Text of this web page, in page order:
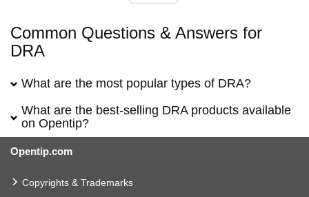
Common Questions & Answers for
DRA
What are the most popular types of DRA?
What are the best-selling DRA products available
on Opentip?
Opentip.com
Copyrights & Trademarks